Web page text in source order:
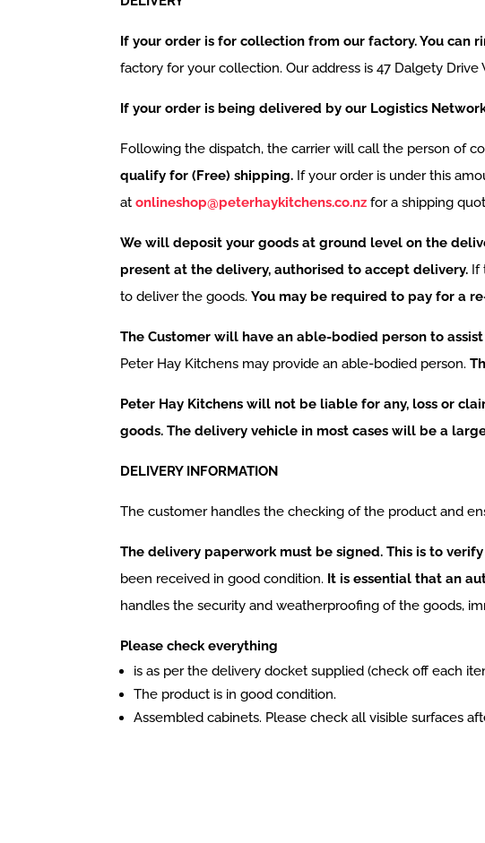
If your order is for collection from our factory. You can
factory for your collection. Our address is 47 Dalgety
If your order is being delivered by our Logistics
Following the dispatch, the carrier will call the person of
qualify for (Free) shipping. If your order is under this
atonlineshop@peterhaykitchens.co.nz for a shipping
We will deposit your goods at ground level on the
present at the delivery, authorised to accept delivery. If
to deliver the goods.You may be required to pay for a
The Customer will have an able-bodied person to
Peter Hay Kitchens may provide an able-bodied person.
Peter Hay Kitchens will not be liable for any, loss or
goods. The delivery vehicle in most cases will be a
DELIVERY INFORMATION
The customer handles the checking of the product and
The delivery paperwork must be signed. This is to
been received in good condition. It is essential that an
handles the security and weatherproofing of the goods,
Please check everything
is as per the delivery docket supplied (check off each
The product is in good condition.
Assembled cabinets. Please check all visible surfaces